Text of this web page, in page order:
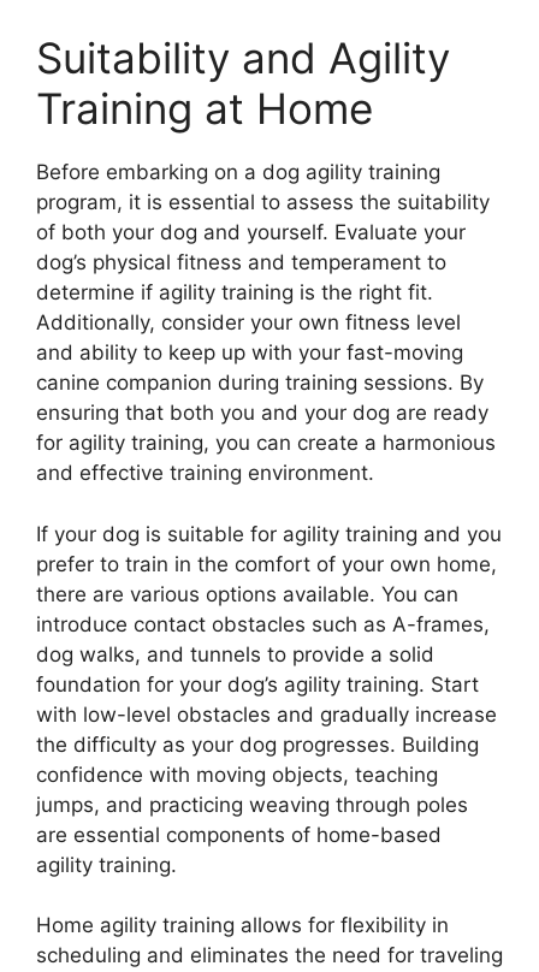
Suitability and Agility
Training at Home
Before embarking on a dog agility training
program, it is essential to assess the suitability
of both your dog and yourself. Evaluate your
dog’s physical fitness and temperament to
determine if agility training is the right fit.
Additionally, consider your own fitness level
and ability to keep up with your fast-moving
canine companion during training sessions. By
ensuring that both you and your dog are ready
for agility training, you can create a harmonious
and effective training environment.
If your dog is suitable for agility training and you
prefer to train in the comfort of your own home,
there are various options available. You can
introduce contact obstacles such as A-frames,
dog walks, and tunnels to provide a solid
foundation for your dog’s agility training. Start
with low-level obstacles and gradually increase
the difficulty as your dog progresses. Building
confidence with moving objects, teaching
jumps, and practicing weaving through poles
are essential components of home-based
agility training.
Home agility training allows for flexibility in
scheduling and eliminates the need for traveling